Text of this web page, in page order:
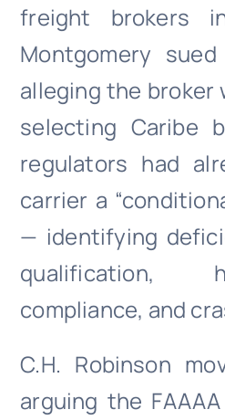
freight brokers
Montgomery sued
alleging the broker
selecting Caribe
regulators had
carrier a
— identifying
qualification,
compliance, and
C.H. Robinson
arguing the